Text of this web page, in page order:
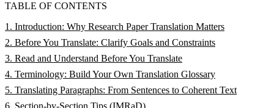
TABLE OF CONTENTS
1. Introduction: Why Research Paper Translation Matters
2. Before You Translate: Clarify Goals and Constraints
3. Read and Understand Before You Translate
4. Terminology: Build Your Own Translation Glossary
5. Translating Paragraphs: From Sentences to Coherent Text